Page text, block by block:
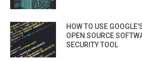
HOW TO USE
OPEN SOURCE
SECURITY TOOL